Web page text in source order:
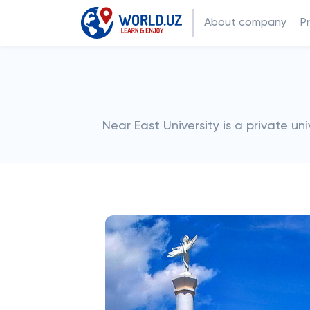
About company
Near East University is a private